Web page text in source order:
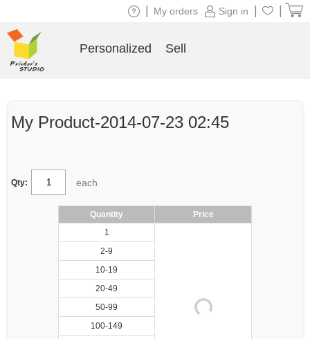
My Product-2014-07-23 02:45
Qty: each
Quantity
Price
1
2-9
10-19
20-49
50-99
100-149
Sign in
My orders
Personalized Sell